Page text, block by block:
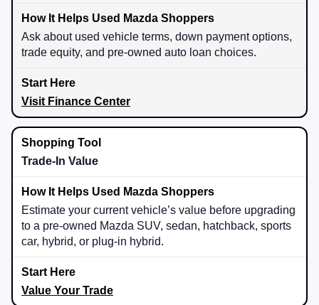
Ask about used vehicle terms, down payment options,
trade equity, and pre-owned auto loan choices.
Visit Finance Center
Trade-In Value
Estimate your current vehicle’s value before upgrading
to a pre-owned Mazda SUV, sedan, hatchback, sports
car, hybrid, or plug-in hybrid.
Value Your Trade